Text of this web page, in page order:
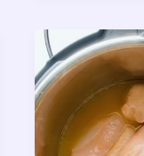
Setting
Overnight?
–
2022
Guide